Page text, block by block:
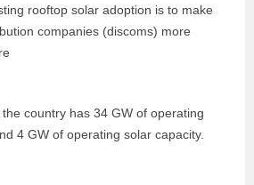
rooftop solar adoption is to make
companies (discoms) more
country has 34 GW of operating
4 GW of operating solar capacity.